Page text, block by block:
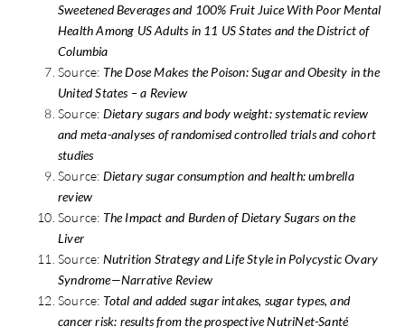
Sweetened Beverages and 100% Fruit Juice With Poor Mental
Health Among US Adults in 11 US States and the District of
Columbia
Source: The Dose Makes the Poison: Sugar and Obesity in the
United States – a Review
Source: Dietary sugars and body weight: systematic review
and meta-analyses of randomised controlled trials and cohort
studies
Source: Dietary sugar consumption and health: umbrella
review
Source: The Impact and Burden of Dietary Sugars on the
Liver
Source: Nutrition Strategy and Life Style in Polycystic Ovary
Syndrome—Narrative Review
Source: Total and added sugar intakes, sugar types, and
cancer risk: results from the prospective NutriNet-Santé